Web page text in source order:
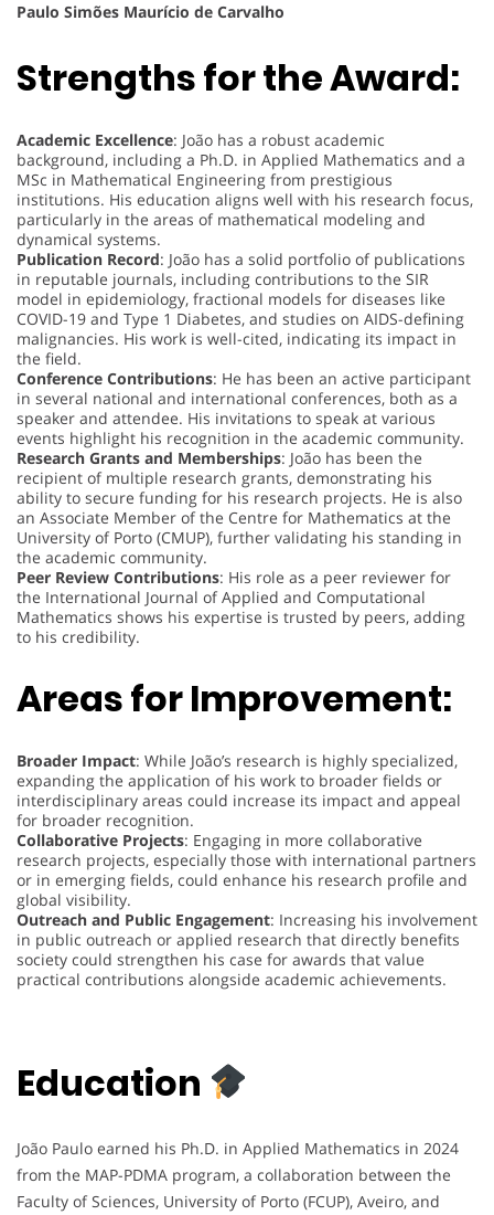
Paulo Simões Maurício de Carvalho
Strengths for the Award:
Academic Excellence: João has a robust academic
background, including a Ph.D. in Applied Mathematics and a
MSc in Mathematical Engineering from prestigious
institutions. His education aligns well with his research focus,
particularly in the areas of mathematical modeling and
dynamical systems.
Publication Record: João has a solid portfolio of publications
in reputable journals, including contributions to the SIR
model in epidemiology, fractional models for diseases like
COVID-19 and Type 1 Diabetes, and studies on AIDS-defining
malignancies. His work is well-cited, indicating its impact in
the field.
Conference Contributions: He has been an active participant
in several national and international conferences, both as a
speaker and attendee. His invitations to speak at various
events highlight his recognition in the academic community.
Research Grants and Memberships: João has been the
recipient of multiple research grants, demonstrating his
ability to secure funding for his research projects. He is also
an Associate Member of the Centre for Mathematics at the
University of Porto (CMUP), further validating his standing in
the academic community.
Peer Review Contributions: His role as a peer reviewer for
the International Journal of Applied and Computational
Mathematics shows his expertise is trusted by peers, adding
to his credibility.
Areas for Improvement:
Broader Impact: While João’s research is highly specialized,
expanding the application of his work to broader fields or
interdisciplinary areas could increase its impact and appeal
for broader recognition.
Collaborative Projects: Engaging in more collaborative
research projects, especially those with international partners
or in emerging fields, could enhance his research profile and
global visibility.
Outreach and Public Engagement: Increasing his involvement
in public outreach or applied research that directly benefits
society could strengthen his case for awards that value
practical contributions alongside academic achievements.
Education
João Paulo earned his Ph.D. in Applied Mathematics in 2024
from the MAP-PDMA program, a collaboration between the
Faculty of Sciences, University of Porto (FCUP), Aveiro, and